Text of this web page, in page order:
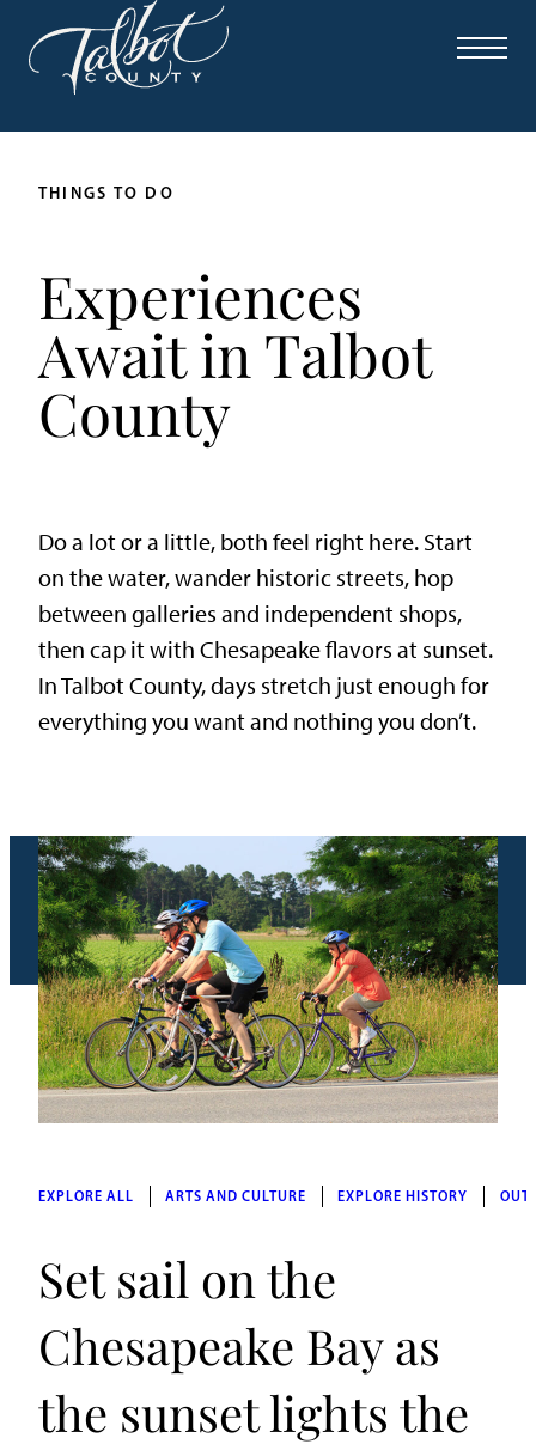
THINGS TO DO
Experiences
Await in Talbot
County
Do a lot or a little, both feel right here. Start
on the water, wander historic streets, hop
between galleries and independent shops,
then cap it with Chesapeake flavors at sunset.
In Talbot County, days stretch just enough for
everything you want and nothing you don’t.
EXPLORE ALL ARTS AND CULTURE EXPLORE HISTORY
Set sail on the
Chesapeake Bay as
the sunset lights the